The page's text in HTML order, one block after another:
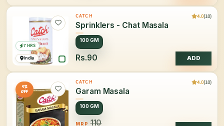
India
7 HRS
CATCH 4.0(10)
Sprinklers - Chat Masala
100 GM
Rs.90 ADD
5%
OFF
CATCH 4.0(10)
Garam Masala
100 GM
MRP 110